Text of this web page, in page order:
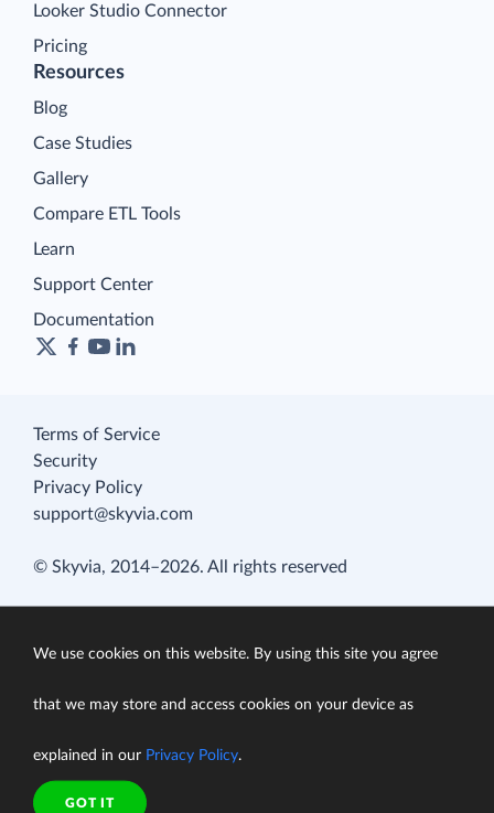
Looker Studio Connector
Pricing
Resources
Blog
Case Studies
Gallery
Compare ETL Tools
Learn
Support Center
Documentation
Terms of Service
Security
Privacy Policy
support@skyvia.com
© Skyvia, 2014–2026. All rights reserved
We use cookies on this website. By using this site you agree
that we may store and access cookies on your device as
explained in our Privacy Policy.
GOT IT